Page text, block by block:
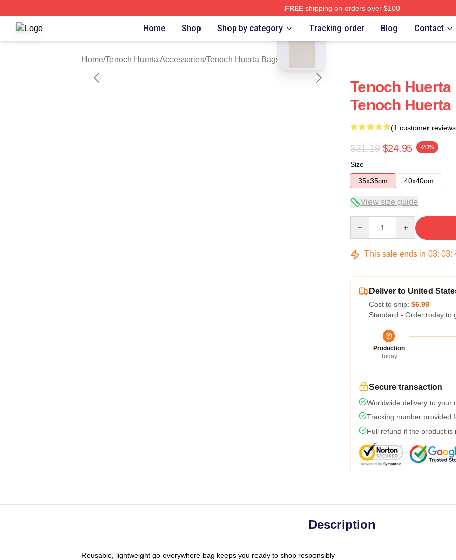
FREEshipping on orders over $100
Tenoch Huerta Shop ⚡️ Officially Licensed Tenoch Huerta Merch Store
Home Shop Shop by category Tracking order Blog Contact
Home/Tenoch Huerta Accessories/Tenoch Huerta Bags
blank template
Tenoch
Tenoch Huerta
(1 customer
$31.19 $24.95 -20%
Size
35x35cm
40x40cm
View size guide
This sale ends in 03: 03:
Deliver to United
Cost to ship: $6.99
Standard - Order today to
Production
Today
Secure transaction
Worldwide delivery to your
Tracking number provided
Full refund if the product is
Description
Reusable, lightweight go-everywhere bag keeps you ready to shop responsibly